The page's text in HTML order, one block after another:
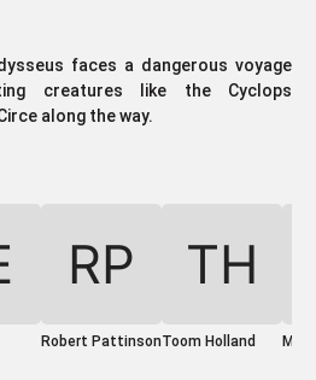
faces a dangerous voyage
creatures like the Cyclops
along the way.
Robert PattinsonToom Holland